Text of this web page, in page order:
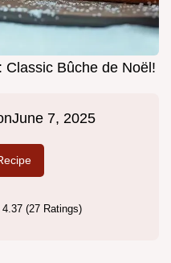
Classic Bûche de Noël!
June 7, 2025
4.37 (27 Ratings)